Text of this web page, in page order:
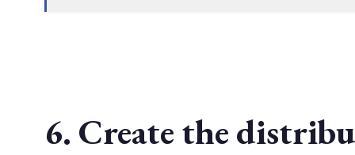
6. Create the